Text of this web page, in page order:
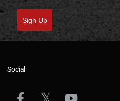
Sign Up
Social